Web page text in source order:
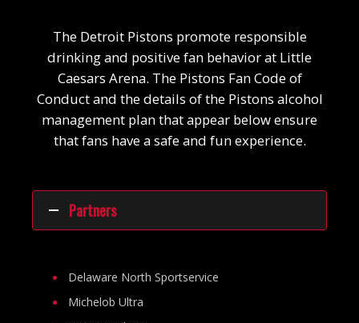
The Detroit Pistons promote responsible
drinking and positive fan behavior at Little
Caesars Arena. The Pistons Fan Code of
Conduct and the details of the Pistons alcohol
management plan that appear below ensure
that fans have a safe and fun experience.
Partners
Delaware North Sportservice
Michelob Ultra